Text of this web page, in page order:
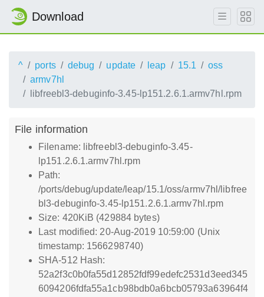
Download
^ ports debug update leap 15.1
oss
armv7hl
libfreebl3-debuginfo-3.45-lp151.2.6.1.armv7hl.rpm
File information
Filename: libfreebl3-debuginfo-3.45-
lp151.2.6.1.armv7hl.rpm
Path:
/ports/debug/update/leap/15.1/oss/armv7hl/libfree
bl3-debuginfo-3.45-lp151.2.6.1.armv7hl.rpm
Size: 420KiB (429884 bytes)
Last modified: 20-Aug-2019 10:59:00 (Unix
timestamp: 1566298740)
SHA-512 Hash:
52a2f3c0b0fa55d12852fdf99edefc2531d3eed345
6094206fdfa55a1cb98bdb0a6bcb05793a63964f4